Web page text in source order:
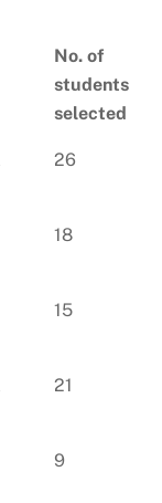
No. of
students
selected
26
18
15
21
9